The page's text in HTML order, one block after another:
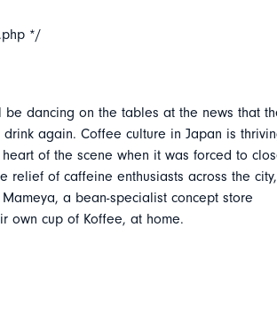
*/
be dancing on the tables at the news that
again. Coffee culture in Japan is
of the scene when it was forced to
relief of caffeine enthusiasts across the city,
a bean-specialist concept store
own cup of Koffee, at home.